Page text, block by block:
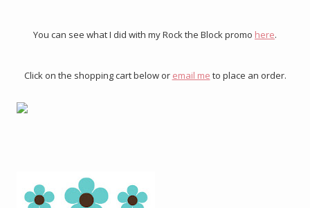
You can see what I did with my Rock the Block promo here.
Click on the shopping cart below or email me to place an order.